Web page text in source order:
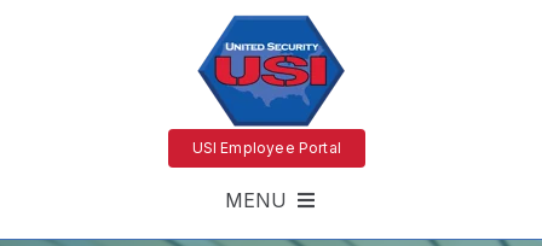
USI Employee Portal
MENU